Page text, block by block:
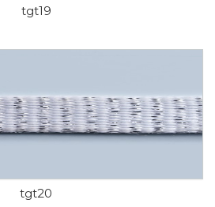
tgt19
tgt20